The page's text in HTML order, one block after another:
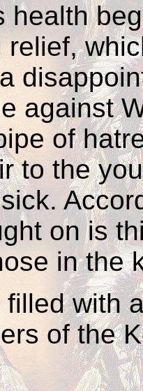
health
relief,
against
of
to the
on is
in the
with
of the